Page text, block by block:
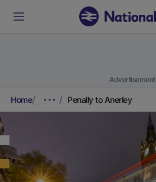
Advertisement
Home Penally to Anerley